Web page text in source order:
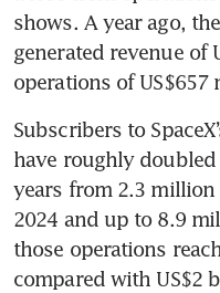
shows. A year ago,
generated revenue of
operations of US$657
Subscribers to
have roughly
years from 2.3
2024 and up to 8.9
those operations
compared with US$2